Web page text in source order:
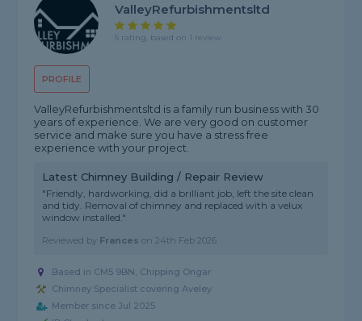
PROFILE
ValleyRefurbishmentsltd
5 rating, based on 1 review
ValleyRefurbishmentsltd is a family run business with 30
years of experience. We are very good on customer
service and make sure you have a stress free
experience with your project.
Latest Chimney Building / Repair Review
"Friendly, hardworking, did a brilliant job, left the site clean
and tidy. Removal of chimney and replaced with a velux
window installed."
Reviewed by Frances on24th Feb 2026
Based in CM5 9BN, Chipping Ongar
Chimney Specialist covering Aveley
Member since Jul 2025